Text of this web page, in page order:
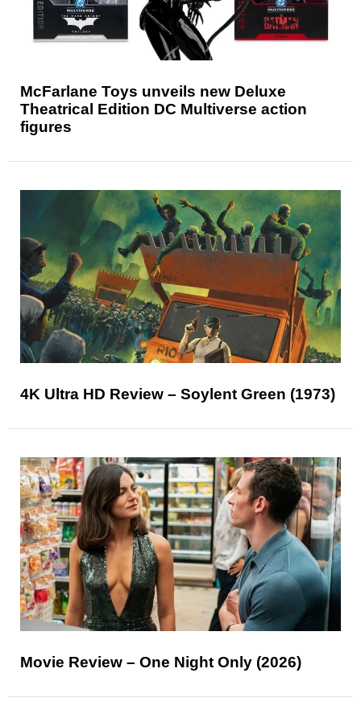
McFarlane Toys unveils new Deluxe
Theatrical Edition DC Multiverse action
figures
4K Ultra HD Review – Soylent Green (1973)
Movie Review – One Night Only (2026)